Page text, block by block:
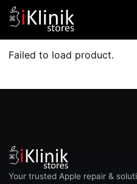
Failed to load product.
Your trusted Apple repair &